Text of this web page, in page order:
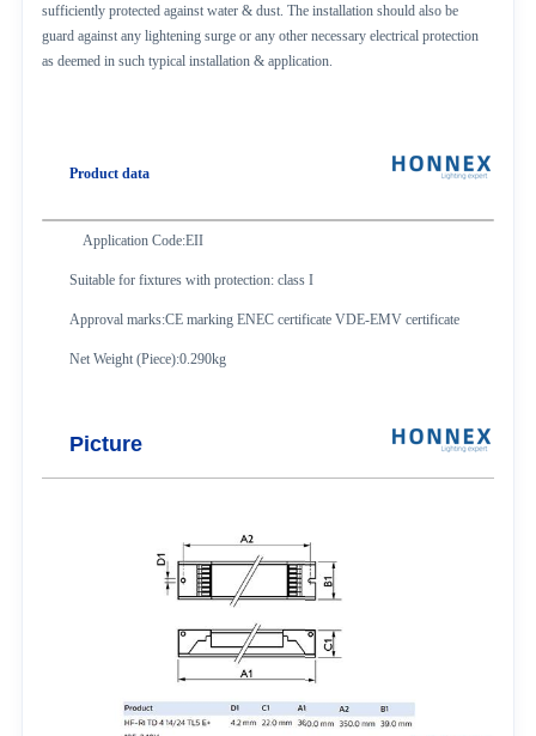
sufficiently protected against water & dust. The installation should also be
guard against any lightening surge or any other necessary electrical protection
as deemed in such typical installation & application.
Product data
Application Code:EII
Suitable for fixtures with protection: class I
Approval marks:CE marking ENEC certificate VDE-EMV certificate
Net Weight (Piece):0.290kg
Picture